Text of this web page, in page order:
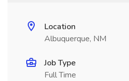
Location
Albuquerque, NM
Job Type
Full Time